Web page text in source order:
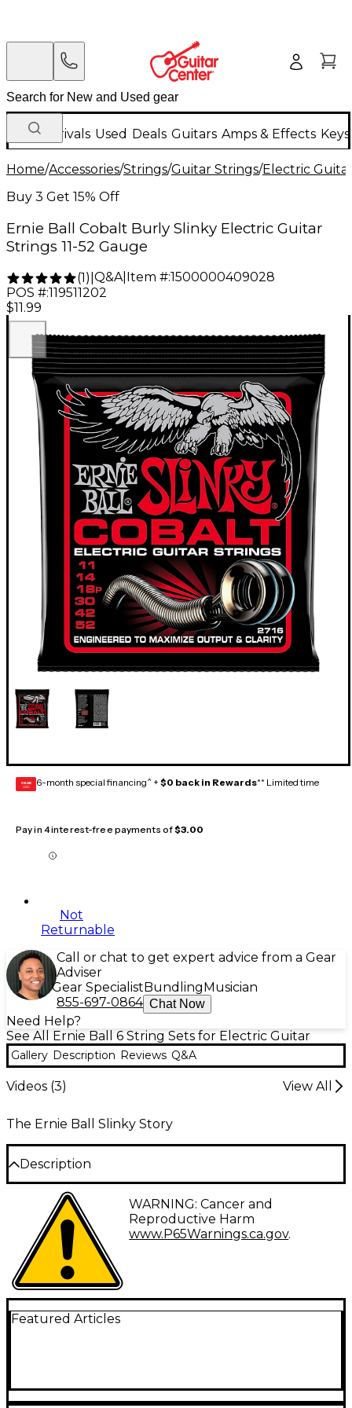
New Arrivals Used Deals Guitars Amps & Effects
Home/Accessories/Strings/Guitar Strings/Electric
Buy 3 Get 15% Off
Ernie Ball Cobalt Burly Slinky Electric Guitar
Strings 11-52 Gauge
(1) Q&A| Item #:1500000409028
POS #:119511202
$11.99
GEAR
CARD 6-month special financing^ + $0 back in Rewards** Limited time
Pay in 4 interest-free payments of$3.00
Not
Returnable
Call or chat to get expert advice from a Gear
Adviser
Gear Specialist Bundling Musician
855-697-0864 Chat Now
Need Help?
See All Ernie Ball 6 String Sets for Electric Guitar
Gallery Description Reviews Q&A
Videos (3) View All
The Ernie Ball Slinky Story
Description
Ernie Ball’s most popular string gauges are now
available for Cobalt Burly Slinky electric guitar
strings set. All Cobalt Burly Slinky Cobalt strings
feature a patented cobalt wrap wire around tin-
plated hex cores for enhanced output and clarity.
String gauges in this set are 11-52.
WARNING: Cancer and
Reproductive Harm
www.P65Warnings.ca.gov.
Featured Articles